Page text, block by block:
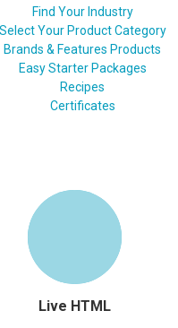
Find Your Industry
Select Your Product Category
Brands & Features Products
Easy Starter Packages
Recipes
Certificates
Live HTML